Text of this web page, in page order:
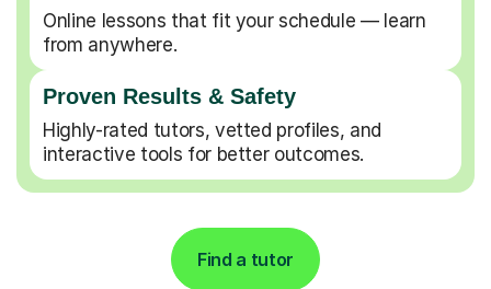
Online lessons that fit your schedule — learn
from anywhere.
Proven Results & Safety
Highly-rated tutors, vetted profiles, and
interactive tools for better outcomes.
Find a tutor